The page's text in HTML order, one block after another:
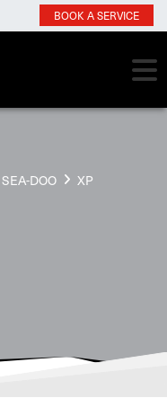
BOOK A SERVICE
SEA-DOO XP